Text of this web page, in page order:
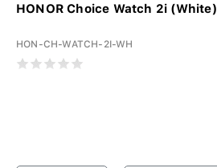
HONOR Choice Watch 2i (White)
HON-CH-WATCH-2I-WH